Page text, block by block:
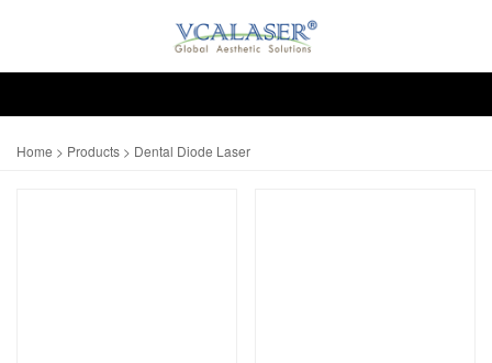
Home > Products > Dental Diode Laser